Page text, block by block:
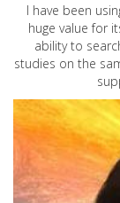
I have been
huge value for
ability to
studies on the